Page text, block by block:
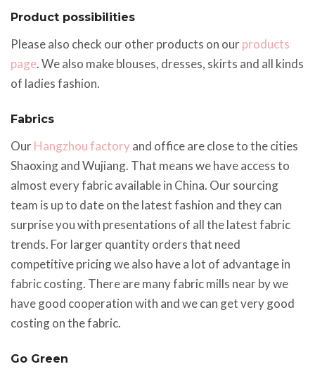
Product possibilities
Please also check our other products on ourproducts
page. We also make blouses, dresses, skirts and all kinds
of ladies fashion.
Fabrics
OurHangzhou factoryand office are close to the cities
Shaoxing and Wujiang. That means we have access to
almost every fabric available in China. Our sourcing
team is up to date on the latest fashion and they can
surprise you with presentations of all the latest fabric
trends. For larger quantity orders that need
competitive pricing we also have a lot of advantage in
fabric costing. There are many fabric mills near by we
have good cooperation with and we can get very good
costing on the fabric.
Go Green